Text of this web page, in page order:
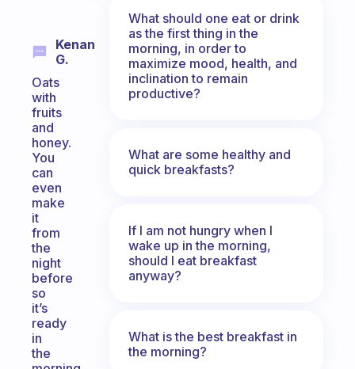
Kenan
G.
Oats
with
fruits
and
honey.
You
can
even
make
it
from
the
night
before
so
it’s
ready
in
the
What should one eat or drink
as the first thing in the
morning, in order to
maximize mood, health, and
inclination to remain
productive?
What are some healthy and
quick breakfasts?
If I am not hungry when I
wake up in the morning,
should I eat breakfast
anyway?
What is the best breakfast in
the morning?